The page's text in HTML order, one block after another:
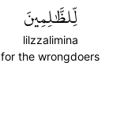
لِّلظَّٰلِمِينَ
lilzzalimina
for the wrongdoers